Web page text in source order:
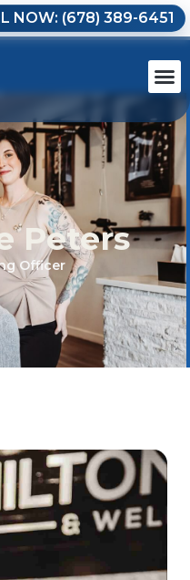
NOW: (678) 389-6451
Peters
Officer